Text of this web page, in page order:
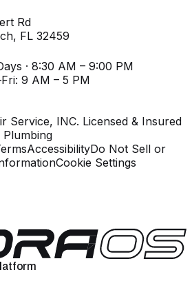
Rd
FL 32459
· 8:30 AM – 9:00 PM
9 AM – 5 PM
Service, INC. Licensed & Insured
Plumbing
AccessibilityDo Not Sell or
Cookie Settings